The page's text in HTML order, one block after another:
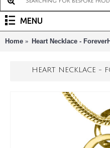
MENU
Home Heart Necklace -
HEART NECKLACE -